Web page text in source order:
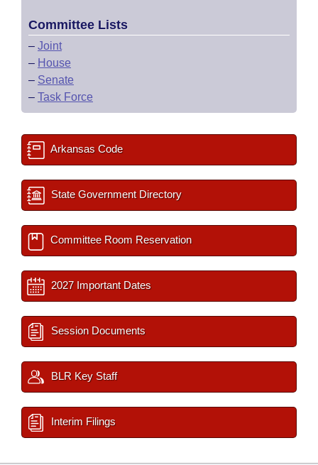
Committee Lists
– Joint
– House
– Senate
– Task Force
Arkansas Code
State Government Directory
Committee Room Reservation
2027 Important Dates
Session Documents
BLR Key Staff
Interim Filings